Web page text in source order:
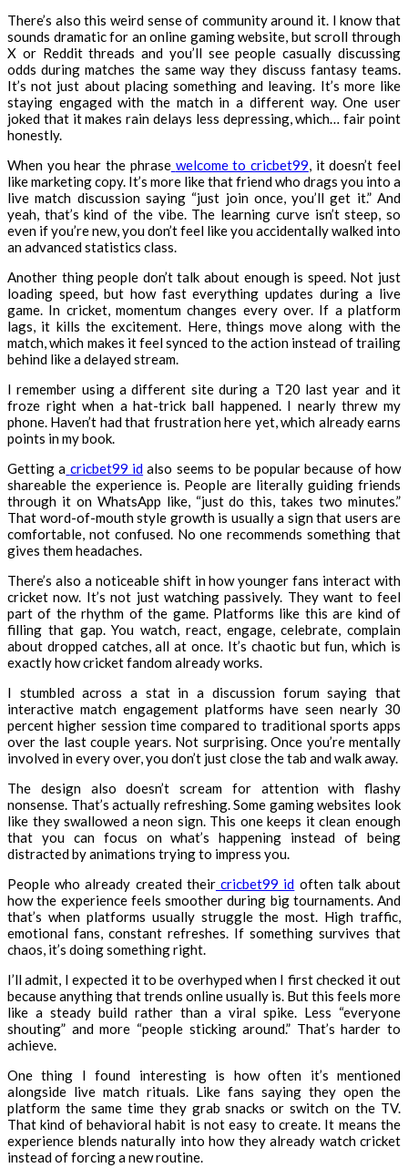
There’s also this weird sense of community around it. I know that
sounds dramatic for an online gaming website, but scroll through
X or Reddit threads and you’ll see people casually discussing
odds during matches the same way they discuss fantasy teams.
It’s not just about placing something and leaving. It’s more like
staying engaged with the match in a different way. One user
joked that it makes rain delays less depressing, which… fair point
honestly.
When you hear the phrase welcome to cricbet99, it doesn’t feel
like marketing copy. It’s more like that friend who drags you into a
live match discussion saying “just join once, you’ll get it.” And
yeah, that’s kind of the vibe. The learning curve isn’t steep, so
even if you’re new, you don’t feel like you accidentally walked into
an advanced statistics class.
Another thing people don’t talk about enough is speed. Not just
loading speed, but how fast everything updates during a live
game. In cricket, momentum changes every over. If a platform
lags, it kills the excitement. Here, things move along with the
match, which makes it feel synced to the action instead of trailing
behind like a delayed stream.
I remember using a different site during a T20 last year and it
froze right when a hat-trick ball happened. I nearly threw my
phone. Haven’t had that frustration here yet, which already earns
points in my book.
Getting a cricbet99 id also seems to be popular because of how
shareable the experience is. People are literally guiding friends
through it on WhatsApp like, “just do this, takes two minutes.”
That word-of-mouth style growth is usually a sign that users are
comfortable, not confused. No one recommends something that
gives them headaches.
There’s also a noticeable shift in how younger fans interact with
cricket now. It’s not just watching passively. They want to feel
part of the rhythm of the game. Platforms like this are kind of
filling that gap. You watch, react, engage, celebrate, complain
about dropped catches, all at once. It’s chaotic but fun, which is
exactly how cricket fandom already works.
I stumbled across a stat in a discussion forum saying that
interactive match engagement platforms have seen nearly 30
percent higher session time compared to traditional sports apps
over the last couple years. Not surprising. Once you’re mentally
involved in every over, you don’t just close the tab and walk away.
The design also doesn’t scream for attention with flashy
nonsense. That’s actually refreshing. Some gaming websites look
like they swallowed a neon sign. This one keeps it clean enough
that you can focus on what’s happening instead of being
distracted by animations trying to impress you.
People who already created their cricbet99 id often talk about
how the experience feels smoother during big tournaments. And
that’s when platforms usually struggle the most. High traffic,
emotional fans, constant refreshes. If something survives that
chaos, it’s doing something right.
I’ll admit, I expected it to be overhyped when I first checked it out
because anything that trends online usually is. But this feels more
like a steady build rather than a viral spike. Less “everyone
shouting” and more “people sticking around.” That’s harder to
achieve.
One thing I found interesting is how often it’s mentioned
alongside live match rituals. Like fans saying they open the
platform the same time they grab snacks or switch on the TV.
That kind of behavioral habit is not easy to create. It means the
experience blends naturally into how they already watch cricket
instead of forcing a new routine.